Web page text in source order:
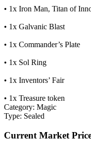
• 1x Iron Man, Titan of
• 1x Galvanic Blast
• 1x Commander’s Plate
• 1x Sol Ring
• 1x Inventors’ Fair
• 1x Treasure token
Category: Magic
Type: Sealed
Current Market